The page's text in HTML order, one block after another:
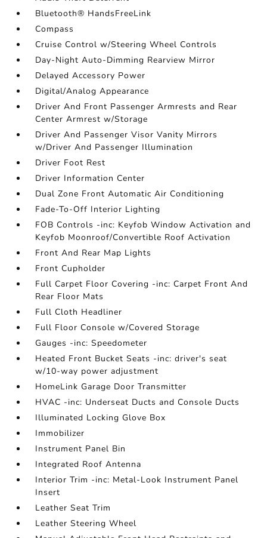
Bluetooth® HandsFreeLink
Compass
Cruise Control w/Steering Wheel Controls
Day-Night Auto-Dimming Rearview Mirror
Delayed Accessory Power
Digital/Analog Appearance
Driver And Front Passenger Armrests and Rear
Center Armrest w/Storage
Driver And Passenger Visor Vanity Mirrors
w/Driver And Passenger Illumination
Driver Foot Rest
Driver Information Center
Dual Zone Front Automatic Air Conditioning
Fade-To-Off Interior Lighting
FOB Controls -inc: Keyfob Window Activation and
Keyfob Moonroof/Convertible Roof Activation
Front And Rear Map Lights
Front Cupholder
Full Carpet Floor Covering -inc: Carpet Front And
Rear Floor Mats
Full Cloth Headliner
Full Floor Console w/Covered Storage
Gauges -inc: Speedometer
Heated Front Bucket Seats -inc: driver's seat
w/10-way power adjustment
HomeLink Garage Door Transmitter
HVAC -inc: Underseat Ducts and Console Ducts
Illuminated Locking Glove Box
Immobilizer
Instrument Panel Bin
Integrated Roof Antenna
Interior Trim -inc: Metal-Look Instrument Panel
Insert
Leather Seat Trim
Leather Steering Wheel